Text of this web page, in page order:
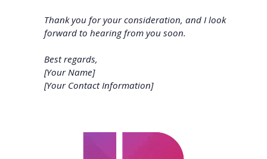
Thank you for your consideration, and I look
forward to hearing from you soon.
Best regards,
[Your Name]
[Your Contact Information]